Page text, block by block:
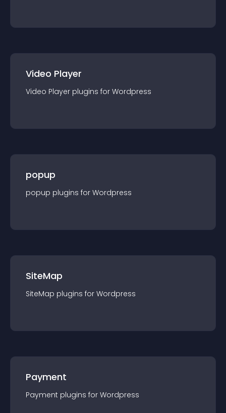
Video Player
Video Player plugins for Wordpress
popup
popup plugins for Wordpress
SiteMap
SiteMap plugins for Wordpress
Payment
Payment plugins for Wordpress